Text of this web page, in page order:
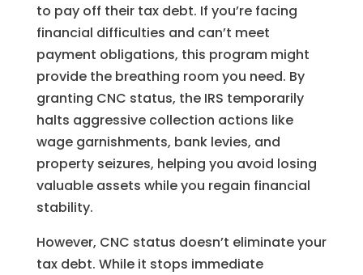
to pay off their tax debt. If you’re facing
financial difficulties and can’t meet
payment obligations, this program might
provide the breathing room you need. By
granting CNC status, the IRS temporarily
halts aggressive collection actions like
wage garnishments, bank levies, and
property seizures, helping you avoid losing
valuable assets while you regain financial
stability.
However, CNC status doesn’t eliminate your
tax debt. While it stops immediate